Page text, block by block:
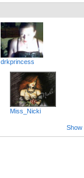
drkprincess
Miss_Nicki
Show